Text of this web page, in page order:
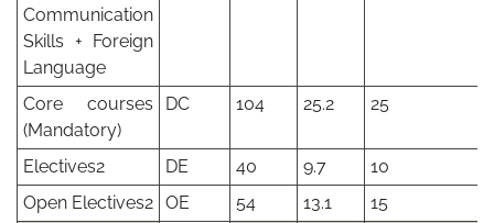
Communication
Skills + Foreign
Language
Core courses
(Mandatory)
DC 104 25.2 25
Electives2 DE 40 9.7
10
Open Electives2 OE 54 13.1
15